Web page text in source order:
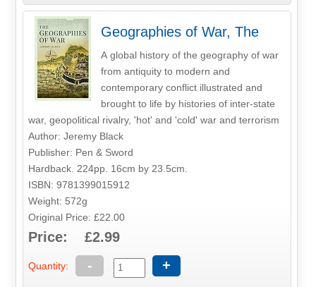
Geographies of War, The
A global history of the geography of war
from antiquity to modern and
contemporary conflict illustrated and
brought to life by histories of inter-state
war, geopolitical rivalry, 'hot' and 'cold' war and terrorism
Author: Jeremy Black
Publisher: Pen & Sword
Hardback. 224pp. 16cm by 23.5cm.
ISBN: 9781399015912
Weight: 572g
Original Price: £22.00
Price: £2.99
Quantity: - +